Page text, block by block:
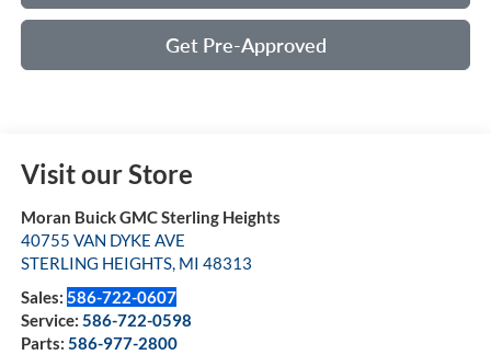
Get Pre-Approved
Visit our Store
Moran Buick GMC Sterling Heights
40755 VAN DYKE AVE
STERLING HEIGHTS, MI 48313
Sales: 586-722-0607
Service: 586-722-0598
Parts: 586-977-2800